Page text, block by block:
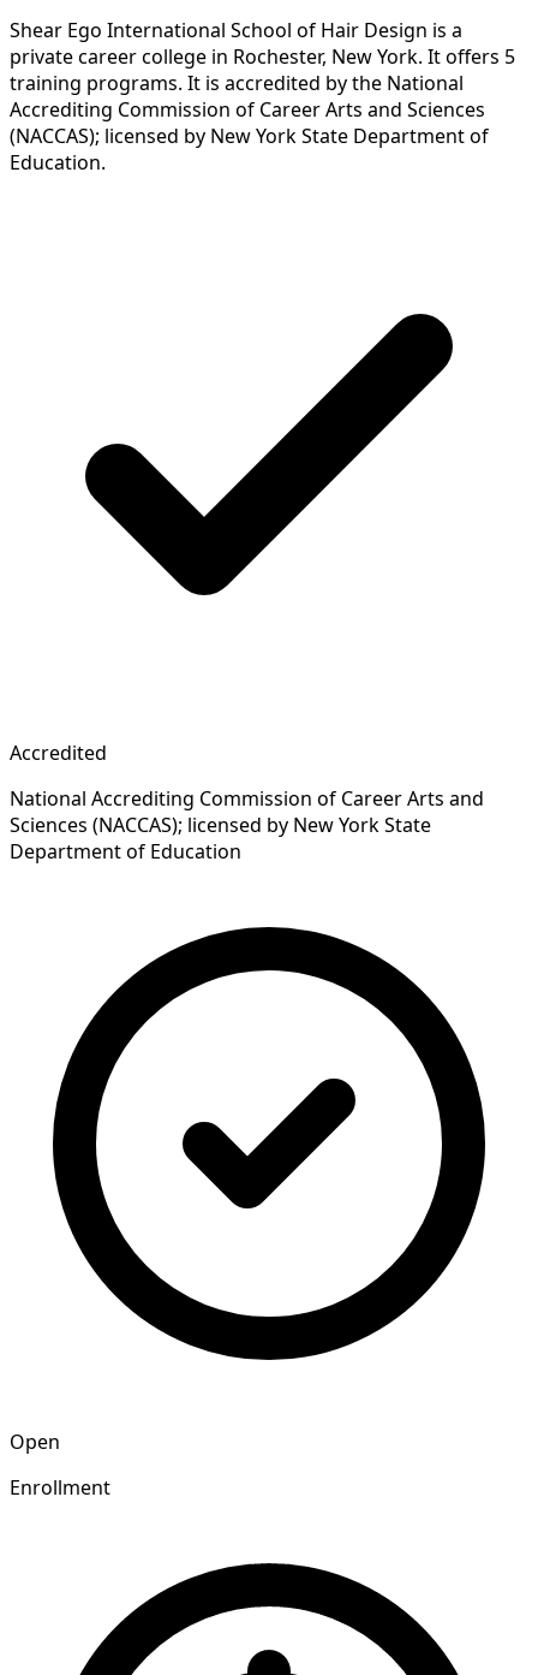
Shear Ego International School of Hair Design is a
private career college in Rochester, New York. It offers 5
training programs. It is accredited by the National
Accrediting Commission of Career Arts and Sciences
(NACCAS); licensed by New York State Department of
Education.
Accredited
National Accrediting Commission of Career Arts and
Sciences (NACCAS); licensed by New York State
Department of Education
Open
Enrollment